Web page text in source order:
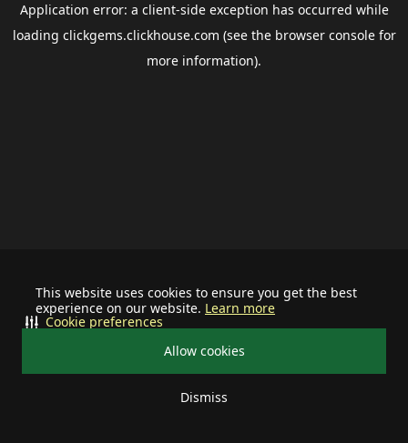
This website uses cookies to ensure you get the best
experience on our website. Learn more
Allow cookies
Dismiss
Cookie preferences
Application error: a client-side exception has occurred while
loading clickgems.clickhouse.com (see the browser consolefor
more information).